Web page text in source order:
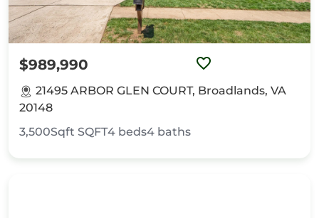
$989,990
21495 ARBOR GLEN COURT, Broadlands, VA
20148
3,500Sqft SQFT4 beds4 baths